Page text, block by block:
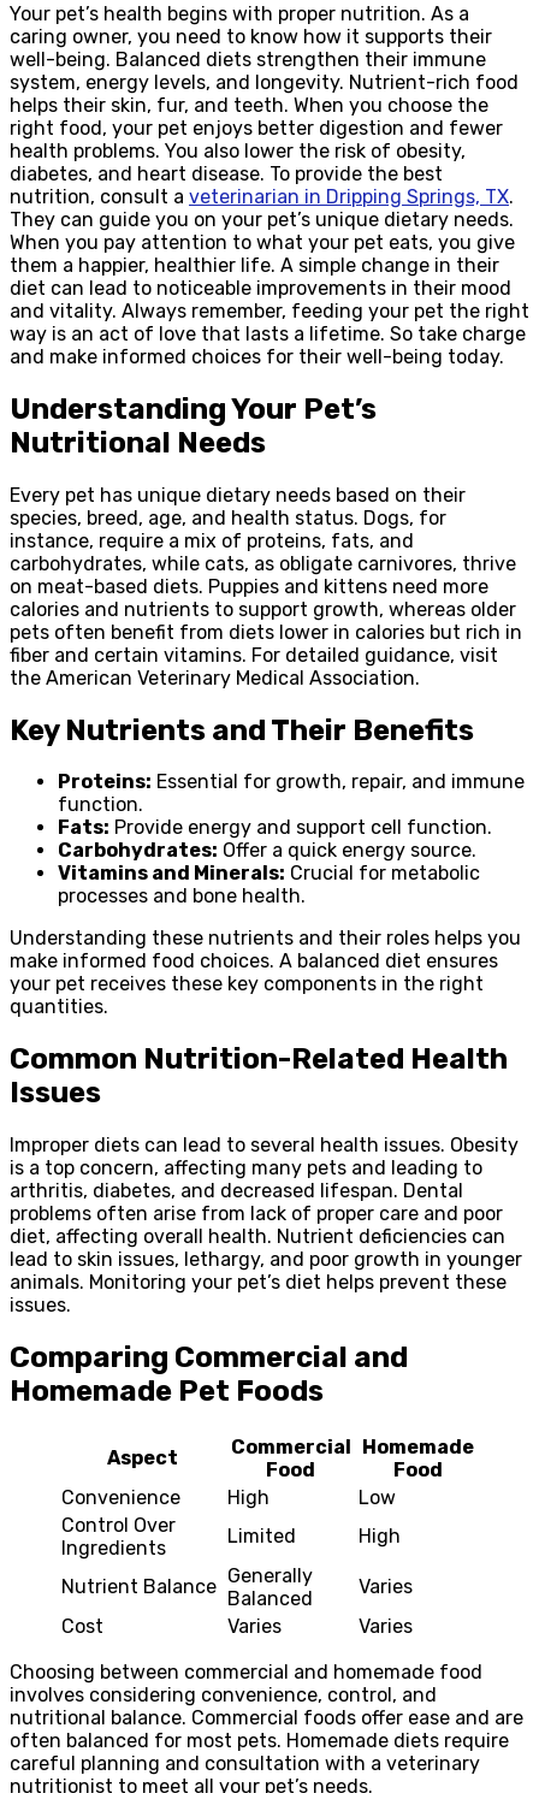
Your pet’s health begins with proper nutrition. As a
caring owner, you need to know how it supports their
well-being. Balanced diets strengthen their immune
system, energy levels, and longevity. Nutrient-rich food
helps their skin, fur, and teeth. When you choose the
right food, your pet enjoys better digestion and fewer
health problems. You also lower the risk of obesity,
diabetes, and heart disease. To provide the best
nutrition, consult a veterinarian in Dripping Springs, TX.
They can guide you on your pet’s unique dietary needs.
When you pay attention to what your pet eats, you give
them a happier, healthier life. A simple change in their
diet can lead to noticeable improvements in their mood
and vitality. Always remember, feeding your pet the right
way is an act of love that lasts a lifetime. So take charge
and make informed choices for their well-being today.
Understanding Your Pet’s
Nutritional Needs
Every pet has unique dietary needs based on their
species, breed, age, and health status. Dogs, for
instance, require a mix of proteins, fats, and
carbohydrates, while cats, as obligate carnivores, thrive
on meat-based diets. Puppies and kittens need more
calories and nutrients to support growth, whereas older
pets often benefit from diets lower in calories but rich in
fiber and certain vitamins. For detailed guidance, visit
the American Veterinary Medical Association.
Key Nutrients and Their Benefits
Proteins: Essential for growth, repair, and immune
function.
Fats: Provide energy and support cell function.
Carbohydrates: Offer a quick energy source.
Vitamins and Minerals: Crucial for metabolic
processes and bone health.
Understanding these nutrients and their roles helps you
make informed food choices. A balanced diet ensures
your pet receives these key components in the right
quantities.
Common Nutrition-Related Health
Issues
Improper diets can lead to several health issues. Obesity
is a top concern, affecting many pets and leading to
arthritis, diabetes, and decreased lifespan. Dental
problems often arise from lack of proper care and poor
diet, affecting overall health. Nutrient deficiencies can
lead to skin issues, lethargy, and poor growth in younger
animals. Monitoring your pet’s diet helps prevent these
issues.
Comparing Commercial and
Homemade Pet Foods
Aspect
Commercial
Food
Homemade
Food
Convenience
High
Low
Control Over
Ingredients
Limited High
Nutrient Balance Generally
Balanced
Varies
Cost
Varies
Varies
Choosing between commercial and homemade food
involves considering convenience, control, and
nutritional balance. Commercial foods offer ease and are
often balanced for most pets. Homemade diets require
careful planning and consultation with a veterinary
nutritionist to meet all your pet’s needs.